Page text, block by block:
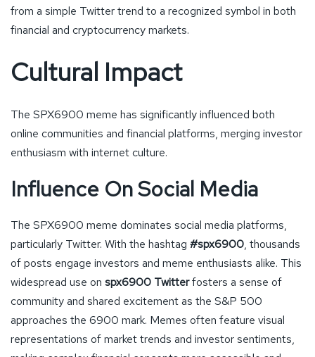
from a simple Twitter trend to a recognized symbol in both
financial and cryptocurrency markets.
Cultural Impact
The SPX6900 meme has significantly influenced both
online communities and financial platforms, merging investor
enthusiasm with internet culture.
Influence On Social Media
The SPX6900 meme dominates social media platforms,
particularly Twitter. With the hashtag #spx6900, thousands
of posts engage investors and meme enthusiasts alike. This
widespread use on spx6900 Twitterfosters a sense of
community and shared excitement as the S&P 500
approaches the 6900 mark. Memes often feature visual
representations of market trends and investor sentiments,